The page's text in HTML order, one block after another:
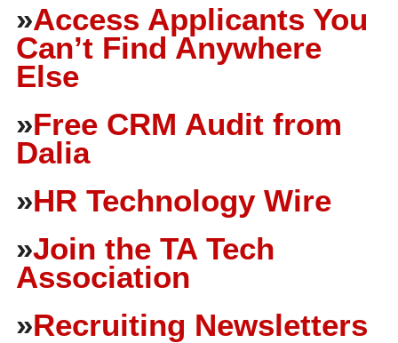
»Access Applicants You
Can’t Find Anywhere
Else
»Free CRM Audit from
Dalia
»HR Technology Wire
»Join the TA Tech
Association
»Recruiting Newsletters